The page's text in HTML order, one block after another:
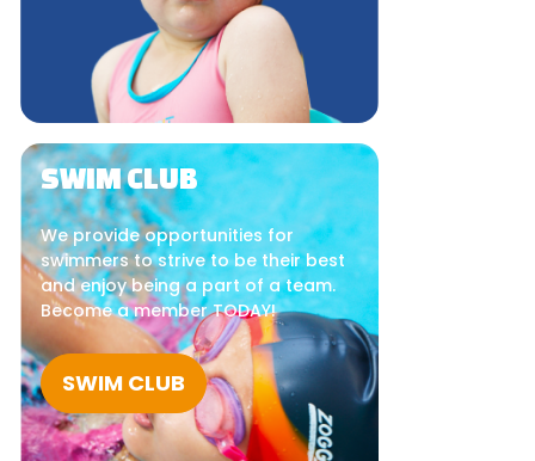
SWIM CLUB
We provide opportunities for
swimmers to strive to be their best
and enjoy being a part of a team.
Become a member TODAY!
SWIM CLUB